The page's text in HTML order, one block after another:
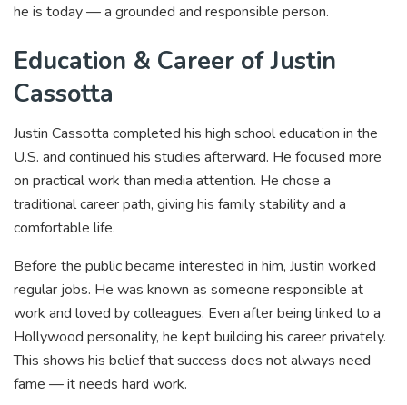
he is today — a grounded and responsible person.
Education & Career of Justin
Cassotta
Justin Cassotta completed his high school education in the
U.S. and continued his studies afterward. He focused more
on practical work than media attention. He chose a
traditional career path, giving his family stability and a
comfortable life.
Before the public became interested in him, Justin worked
regular jobs. He was known as someone responsible at
work and loved by colleagues. Even after being linked to a
Hollywood personality, he kept building his career privately.
This shows his belief that success does not always need
fame — it needs hard work.